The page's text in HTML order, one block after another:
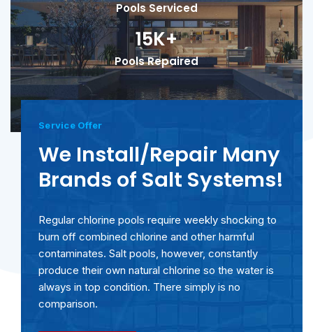
Pools Serviced
15K+
Pools Repaired
Service Offer
We Install/Repair Many
Brands of Salt Systems!
Regular chlorine pools require weekly shocking to
burn off combined chlorine and other harmful
contaminates. Salt pools, however, constantly
produce their own natural chlorine so the water is
always in top condition. There simply is no
comparison.